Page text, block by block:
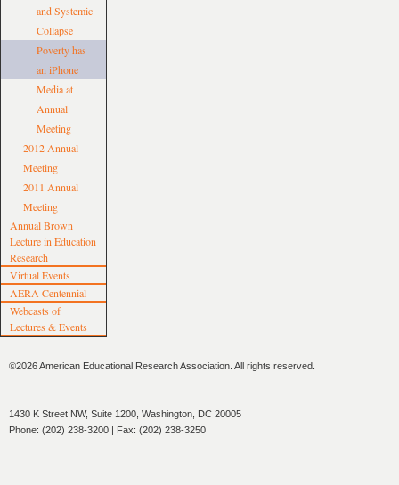
and Systemic
Collapse
Poverty has
an iPhone
Media at
Annual
Meeting
2012 Annual
Meeting
2011 Annual
Meeting
Annual Brown
Lecture in Education
Research
Virtual Events
AERA Centennial
Webcasts of
Lectures & Events
©2026 American Educational Research Association. All rights reserved.
1430 K Street NW, Suite 1200, Washington, DC 20005
Phone: (202) 238-3200 | Fax: (202) 238-3250